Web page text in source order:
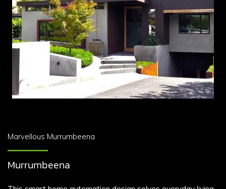
Marvellous Murrumbeena
Murrumbeena